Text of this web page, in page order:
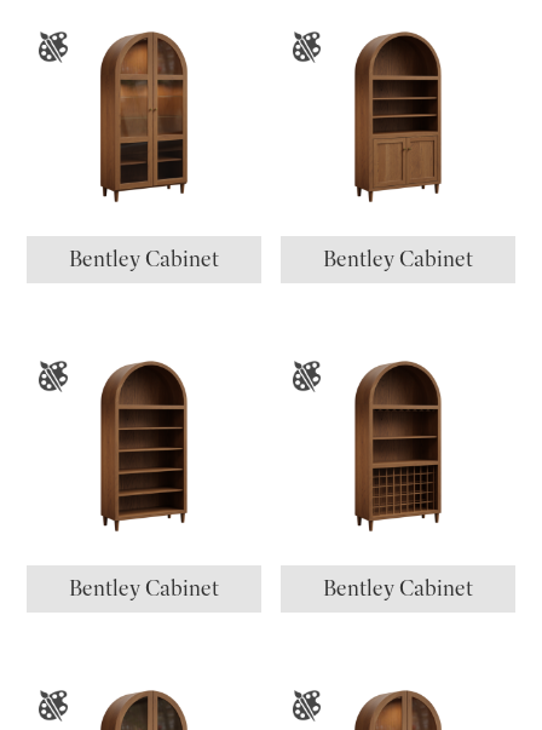
Bentley Cabinet Bentley Cabinet
Bentley Cabinet Bentley Cabinet